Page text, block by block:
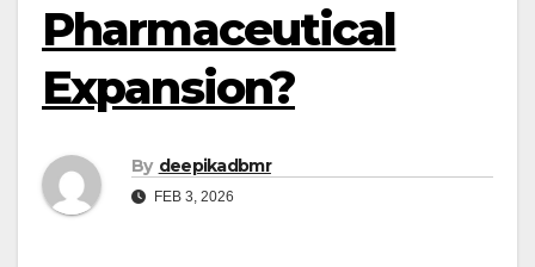
Pharmaceutical
Expansion?
By deepikadbmr
FEB 3, 2026